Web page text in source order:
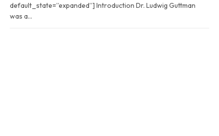
default_state=”expanded”] Introduction Dr. Ludwig Guttman
was a…